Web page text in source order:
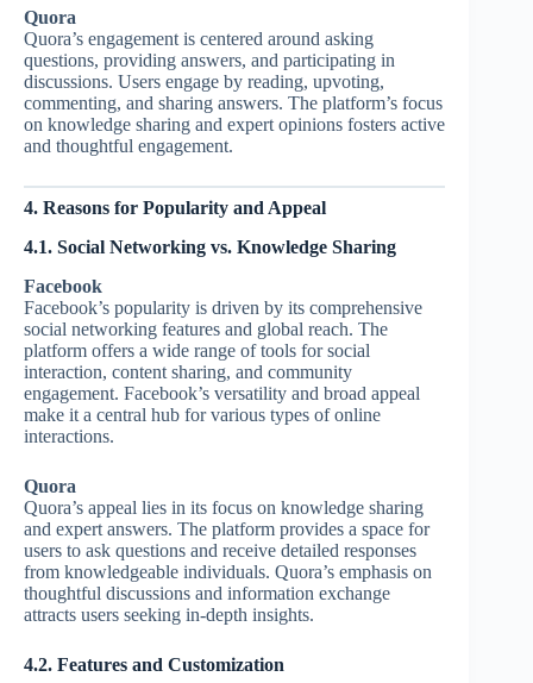
Quora
Quora’s engagement is centered around asking
questions, providing answers, and participating in
discussions. Users engage by reading, upvoting,
commenting, and sharing answers. The platform’s focus
on knowledge sharing and expert opinions fosters active
and thoughtful engagement.
4. Reasons for Popularity and Appeal
4.1. Social Networking vs. Knowledge Sharing
Facebook
Facebook’s popularity is driven by its comprehensive
social networking features and global reach. The
platform offers a wide range of tools for social
interaction, content sharing, and community
engagement. Facebook’s versatility and broad appeal
make it a central hub for various types of online
interactions.
Quora
Quora’s appeal lies in its focus on knowledge sharing
and expert answers. The platform provides a space for
users to ask questions and receive detailed responses
from knowledgeable individuals. Quora’s emphasis on
thoughtful discussions and information exchange
attracts users seeking in-depth insights.
4.2. Features and Customization